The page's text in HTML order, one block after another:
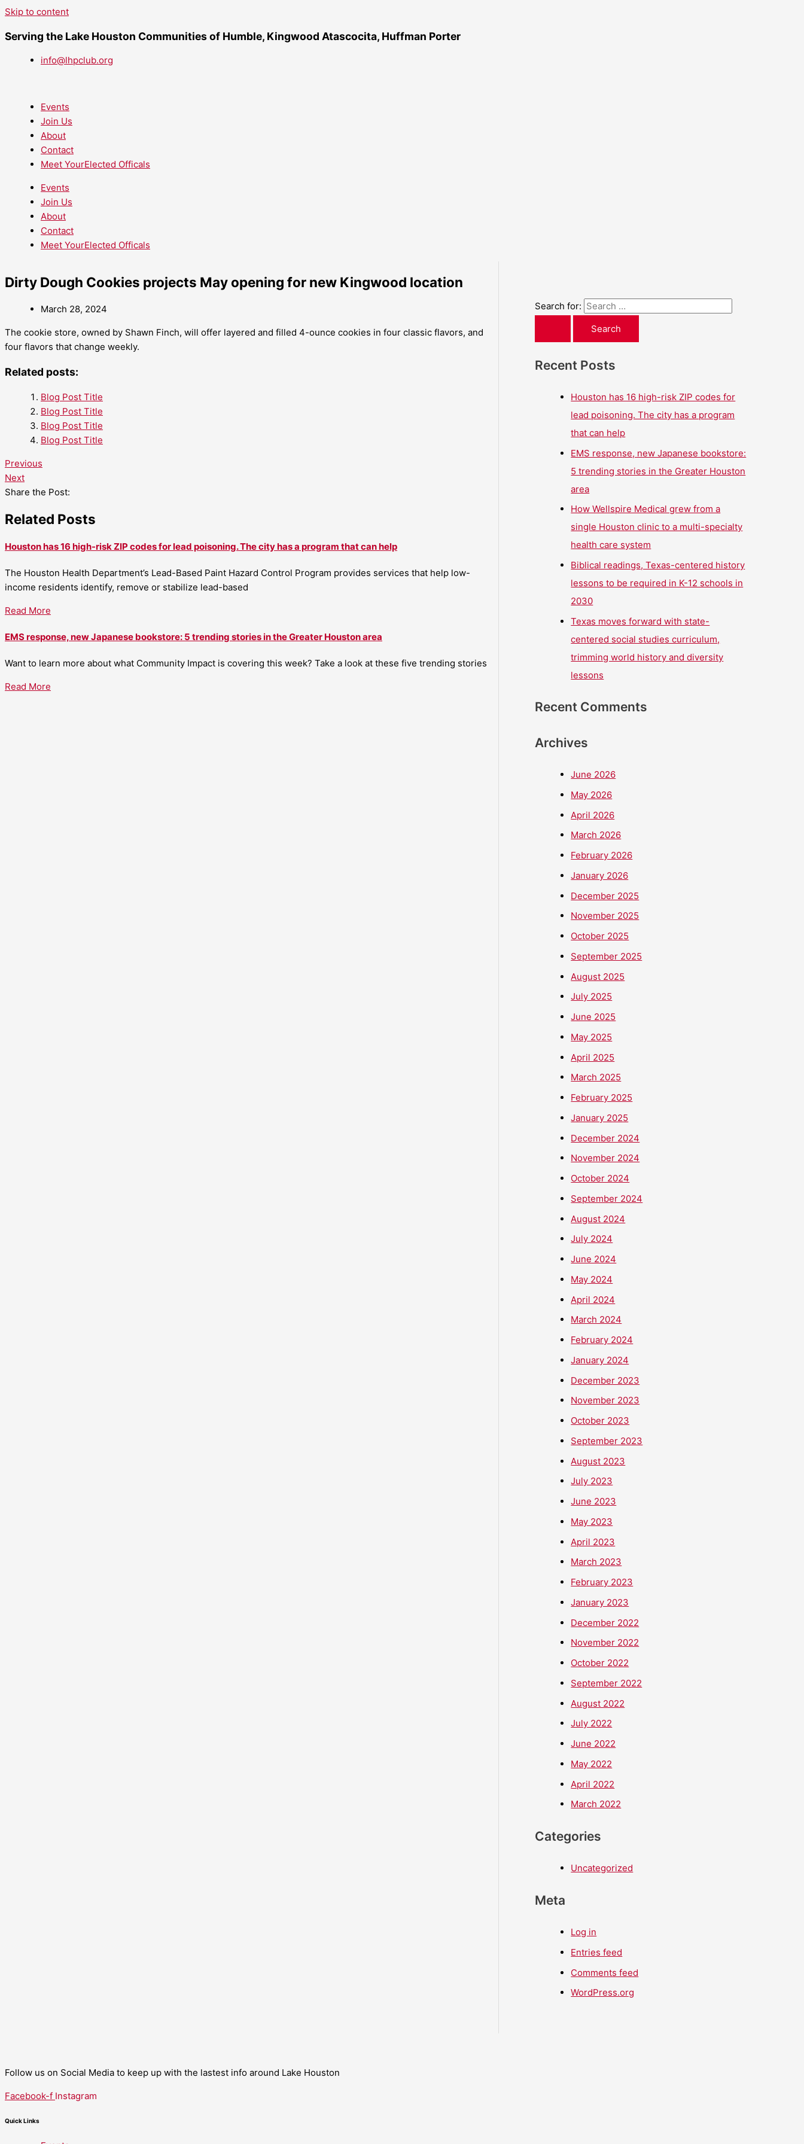
Skip to content
Serving the Lake Houston Communities of Humble, Kingwood Atascocita, Huffman Porter
info@lhpclub.org
Events
Join Us
About
Contact
Meet YourElected Officals
Events
Join Us
About
Contact
Meet YourElected Officals
Dirty Dough Cookies projects May opening for new Kingwood location
March 28, 2024
The cookie store, owned by Shawn Finch, will offer layered and filled 4-ounce cookies in four classic flavors, and
four flavors that change weekly.
Related posts:
Blog Post Title
Blog Post Title
Blog Post Title
Blog Post Title
Previous
Next
Share the Post:
Related Posts
Houston has 16 high-risk ZIP codes for lead poisoning. The city has a program that can help
The Houston Health Department’s Lead-Based Paint Hazard Control Program provides services that help low-
income residents identify, remove or stabilize lead-based
Read More
EMS response, new Japanese bookstore: 5 trending stories in the Greater Houston area
Want to learn more about what Community Impact is covering this week? Take a look at these five trending stories
Read More
Search for:
Recent Posts
Houston has 16 high-risk ZIP codes for
lead poisoning. The city has a program
that can help
EMS response, new Japanese bookstore:
5 trending stories in the Greater Houston
area
How Wellspire Medical grew from a
single Houston clinic to a multi-specialty
health care system
Biblical readings, Texas-centered history
lessons to be required in K-12 schools in
2030
Texas moves forward with state-
centered social studies curriculum,
trimming world history and diversity
lessons
Recent Comments
Archives
June 2026
May 2026
April 2026
March 2026
February 2026
January 2026
December 2025
November 2025
October 2025
September 2025
August 2025
July 2025
June 2025
May 2025
April 2025
March 2025
February 2025
January 2025
December 2024
November 2024
October 2024
September 2024
August 2024
July 2024
June 2024
May 2024
April 2024
March 2024
February 2024
January 2024
December 2023
November 2023
October 2023
September 2023
August 2023
July 2023
June 2023
May 2023
April 2023
March 2023
February 2023
January 2023
December 2022
November 2022
October 2022
September 2022
August 2022
July 2022
June 2022
May 2022
April 2022
March 2022
Categories
Uncategorized
Meta
Log in
Entries feed
Comments feed
WordPress.org
Follow us on Social Media to keep up with the lastest info around Lake Houston
Facebook-f Instagram
Quick Links